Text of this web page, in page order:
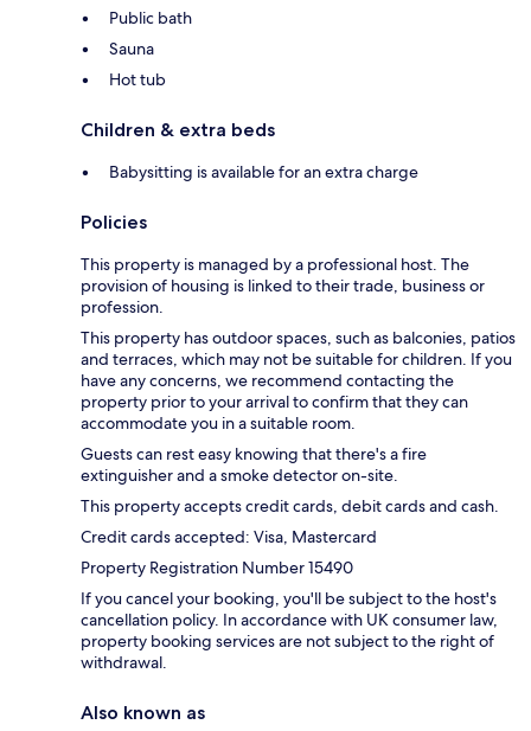
Public bath
Sauna
Hot tub
Children & extra beds
Babysitting is available for an extra charge
Policies
This property is managed by a professional host. The
provision of housing is linked to their trade, business or
profession.
This property has outdoor spaces, such as balconies, patios
and terraces, which may not be suitable for children. If you
have any concerns, we recommend contacting the
property prior to your arrival to confirm that they can
accommodate you in a suitable room.
Guests can rest easy knowing that there's a fire
extinguisher and a smoke detector on-site.
This property accepts credit cards, debit cards and cash.
Credit cards accepted: Visa, Mastercard
Property Registration Number 15490
If you cancel your booking, you'll be subject to the host's
cancellation policy. In accordance with UK consumer law,
property booking services are not subject to the right of
withdrawal.
Also known as